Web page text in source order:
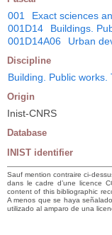
001 Exact sciences
001D14
Buildings.
001D14A06
Urban
Discipline
Building. Public
Origin
Inist-CNRS
Database
INIST identifier
Sauf mention contraire ci-
dans le cadre d’une licence
content of this bibliographic
A menos que se haya
utilizado al amparo de una